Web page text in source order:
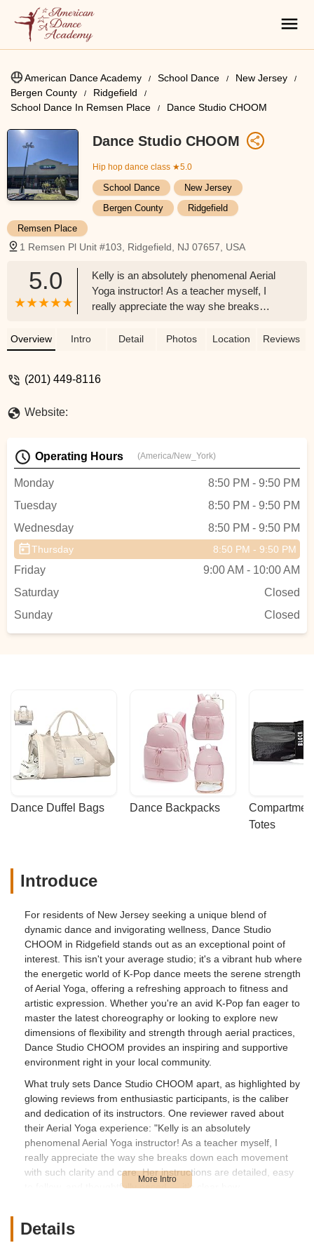
American Dance Academy School Dance
New Jersey
Bergen County
Ridgefield
School Dance In Remsen Place
Dance Studio CHOOM
Dance Studio CHOOM
Hip hop dance class ★5.0
School Dance
New Jersey
Bergen County
Ridgefield
Remsen Place
1 Remsen Pl Unit #103, Ridgefield, NJ 07657, USA
5.0
Kelly is an absolutely phenomenal Aerial
Yoga instructor! As a teacher myself, I
really appreciate the way she breaks
and care. Her instructions are detailed,
creates a space that feels both
where you are and helps you grow. I
always leave her classes feeling stronger,
recommend! - Caroline Yeji Kim
Overview Intro Detail Photos Location Reviews
(201) 449-8116
Website:
Operating Hours (America/New_York)
Monday
8:50 PM - 9:50 PM
Tuesday
8:50 PM - 9:50 PM
Wednesday
8:50 PM - 9:50 PM
Thursday 8:50 PM - 9:50 PM
Friday
9:00 AM - 10:00 AM
Saturday
Closed
Sunday
Closed
Dance Duffel Bags Dance Backpacks
Totes
Introduce
For residents of New Jersey seeking a unique blend of
dynamic dance and invigorating wellness, Dance Studio
CHOOM in Ridgefield stands out as an exceptional point of
interest. This isn't your average studio; it's a vibrant hub where
the energetic world of K-Pop dance meets the serene strength
of Aerial Yoga, offering a refreshing approach to fitness and
artistic expression. Whether you're an avid K-Pop fan eager to
master the latest choreography or looking to explore new
dimensions of flexibility and strength through aerial practices,
Dance Studio CHOOM provides an inspiring and supportive
environment right in your local community.
What truly sets Dance Studio CHOOM apart, as highlighted by
glowing reviews from enthusiastic participants, is the caliber
and dedication of its instructors. One reviewer raved about
their Aerial Yoga experience: "Kelly is an absolutely
phenomenal Aerial Yoga instructor! As a teacher myself, I
really appreciate the way she breaks down each movement
with such clarity and care. Her instructions are detailed, easy
to follow, and thoughtfully paced — it’s clear how
incredibly patient." This level of expertise and nurturing
Details